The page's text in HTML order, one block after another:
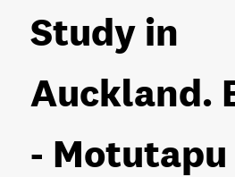
Study in
Auckland.
- Motutapu